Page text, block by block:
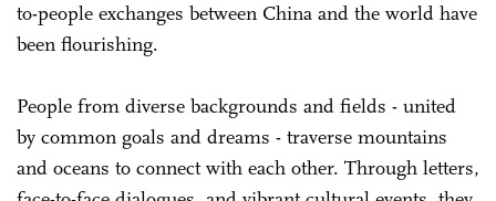
to-people exchanges between China and the world have
been flourishing.
People from diverse backgrounds and fields - united
by common goals and dreams - traverse mountains
and oceans to connect with each other. Through letters,